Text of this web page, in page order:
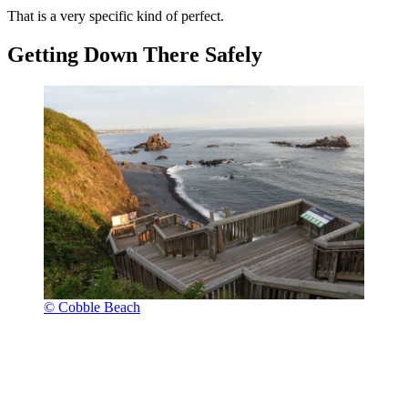
That is a very specific kind of perfect.
Getting Down There Safely
© Cobble Beach